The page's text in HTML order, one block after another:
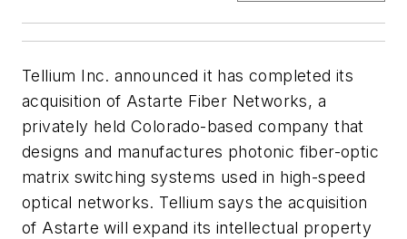
Tellium Inc. announced it has completed its
acquisition of Astarte Fiber Networks, a
privately held Colorado-based company that
designs and manufactures photonic fiber-optic
matrix switching systems used in high-speed
optical networks. Tellium says the acquisition
of Astarte will expand its intellectual property